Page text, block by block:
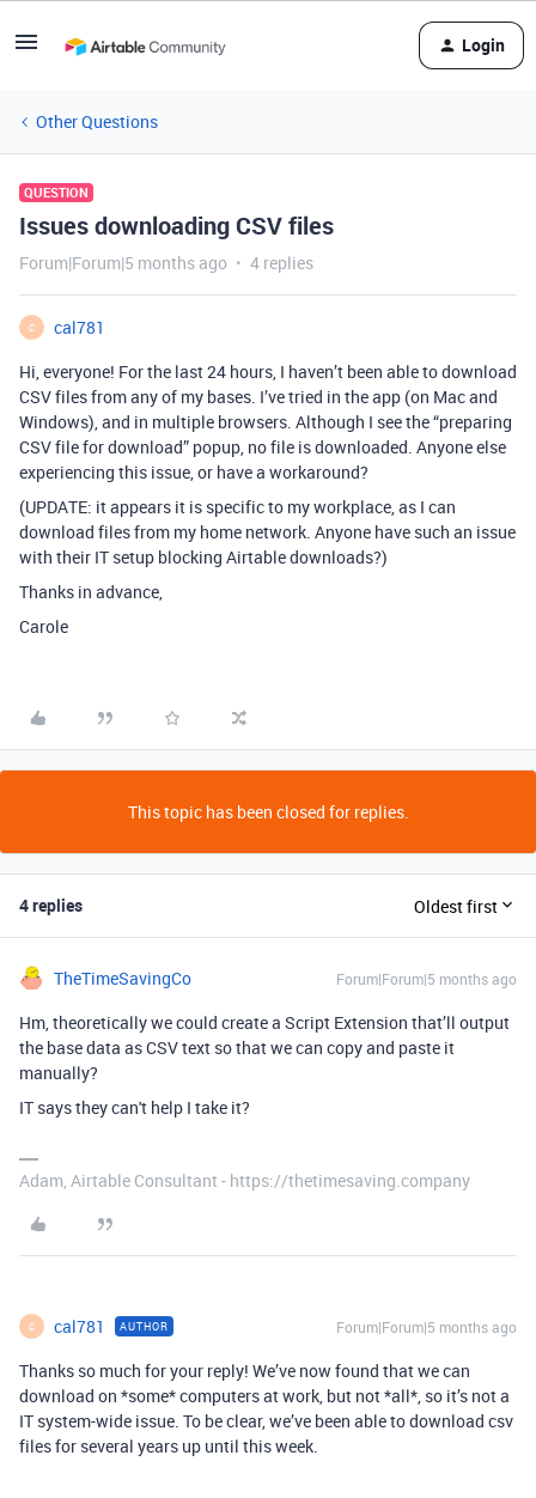
Login
Other Questions
QUESTION
Issues downloading CSV files
Forum|Forum|5 months ago 4 replies
C
cal781
Hi, everyone! For the last 24 hours, I haven’t been able to download
CSV files from any of my bases. I’ve tried in the app (on Mac and
Windows), and in multiple browsers. Although I see the “preparing
CSV file for download” popup, no file is downloaded. Anyone else
experiencing this issue, or have a workaround?
(UPDATE: it appears it is specific to my workplace, as I can
download files from my home network. Anyone have such an issue
with their IT setup blocking Airtable downloads?)
Thanks in advance,
Carole
This topic has been closed for replies.
4 replies Oldest first
TheTimeSavingCo Forum|Forum|5 months ago
Hm, theoretically we could create a Script Extension that’ll output
the base data as CSV text so that we can copy and paste it
manually?
IT says they can't help I take it?
Adam, Airtable Consultant - https://thetimesaving.company
C cal781 AUTHOR Forum|Forum|5 months ago
Thanks so much for your reply! We’ve now found that we can
download on *some* computers at work, but not *all*, so it’s not a
IT system-wide issue. To be clear, we’ve been able to download csv
files for several years up until this week.